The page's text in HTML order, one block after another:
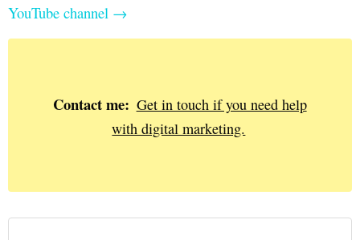
YouTube channel →
Contact me: Get in touch if you need help
with digital marketing.